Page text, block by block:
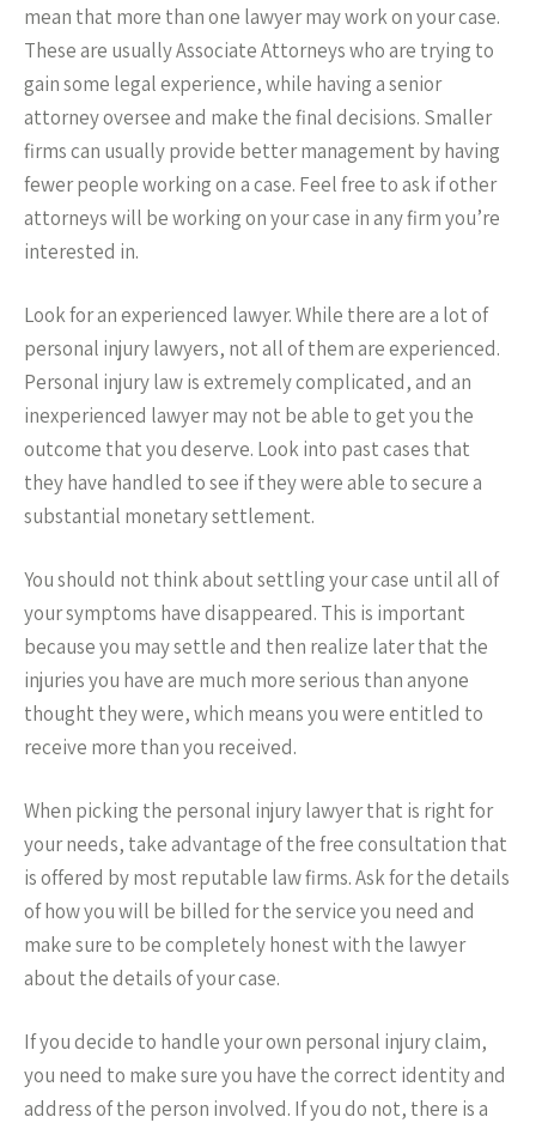
mean that more than one lawyer may work on your case.
These are usually Associate Attorneys who are trying to
gain some legal experience, while having a senior
attorney oversee and make the final decisions. Smaller
firms can usually provide better management by having
fewer people working on a case. Feel free to ask if other
attorneys will be working on your case in any firm you’re
interested in.
Look for an experienced lawyer. While there are a lot of
personal injury lawyers, not all of them are experienced.
Personal injury law is extremely complicated, and an
inexperienced lawyer may not be able to get you the
outcome that you deserve. Look into past cases that
they have handled to see if they were able to secure a
substantial monetary settlement.
You should not think about settling your case until all of
your symptoms have disappeared. This is important
because you may settle and then realize later that the
injuries you have are much more serious than anyone
thought they were, which means you were entitled to
receive more than you received.
When picking the personal injury lawyer that is right for
your needs, take advantage of the free consultation that
is offered by most reputable law firms. Ask for the details
of how you will be billed for the service you need and
make sure to be completely honest with the lawyer
about the details of your case.
If you decide to handle your own personal injury claim,
you need to make sure you have the correct identity and
address of the person involved. If you do not, there is a